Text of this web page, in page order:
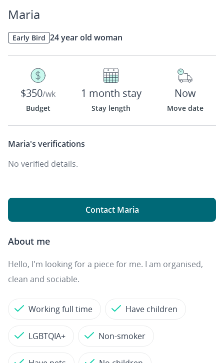
Maria
Early Bird 24 year old woman
$350/wk
Budget
1 month stay
Stay length
Now
Move date
Maria's verifications
No verified details.
Contact Maria
About me
Hello, I'm looking for a piece for me. I am organised,
clean and sociable.
Working full time Have children
LGBTQIA+ Non-smoker